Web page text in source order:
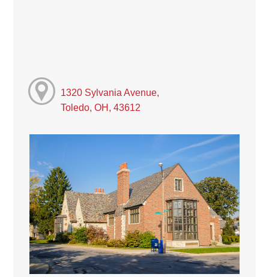
1320 Sylvania Avenue,
Toledo, OH, 43612